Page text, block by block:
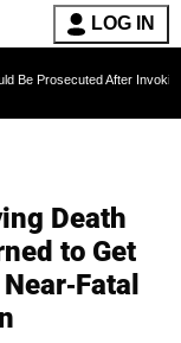
LOG IN
After Invoking the Fifth
Death
to Get
Fatal